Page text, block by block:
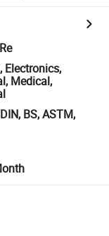
Electronics,
Medical,
BS, ASTM,